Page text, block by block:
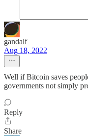
gandalf
Aug 18, 2022
Well if Bitcoin saves
governments not simply
Reply
Share